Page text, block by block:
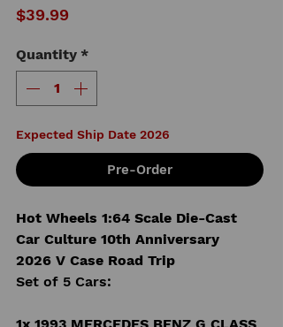
$39.99
Quantity *
Expected Ship Date 2026
Pre-Order
Hot Wheels 1:64 Scale Die-Cast
Car Culture 10th Anniversary
2026 V Case Road Trip
Set of 5 Cars:
1x 1993 MERCEDES BENZ G CLASS